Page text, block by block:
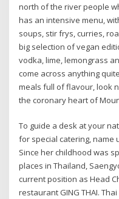
north of the river people
has an intensive menu,
soups, stir frys, curries,
big selection of vegan
vodka, lime, lemongrass
come across anything
meals full of flavour, look
the coronary heart of
To guide a desk at your
for special catering, name
Since her childhood was
places in Thailand,
current position as Head
restaurant GING THAI.